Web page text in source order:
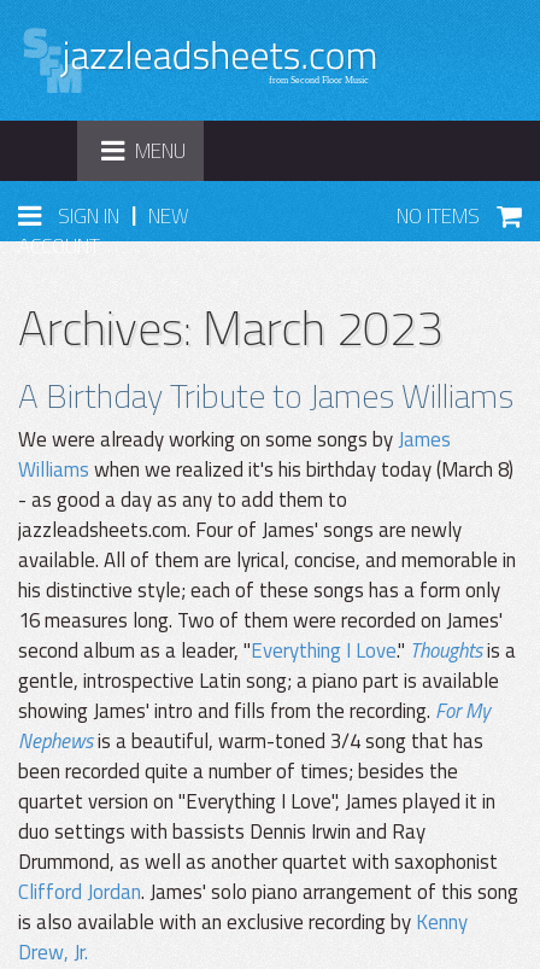
TOGGLE
NAVIGATION
MENU
SIGN IN | NEW
ACCOUNT
NO ITEMS
Archives: March 2023
A Birthday Tribute to James Williams
We were already working on some songs byJames
Williamswhen we realized it's his birthday today (March 8)
- as good a day as any to add them to
jazzleadsheets.com. Four of James' songs are newly
available. All of them are lyrical, concise, and memorable in
his distinctive style; each of these songs has a form only
16 measures long. Two of them were recorded on James'
second album as a leader, "Everything I Love." Thoughtsis a
gentle, introspective Latin song; a piano part is available
showing James' intro and fills from the recording. For My
Nephewsis a beautiful, warm-toned 3/4 song that has
been recorded quite a number of times; besides the
quartet version on "Everything I Love", James played it in
duo settings with bassists Dennis Irwin and Ray
Drummond, as well as another quartet with saxophonist
Clifford Jordan. James' solo piano arrangement of this song
is also available with an exclusive recording byKenny
Drew, Jr.